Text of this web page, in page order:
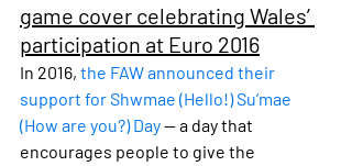
game cover celebrating Wales’
participation at Euro 2016
In 2016, the FAW announced their
support for Shwmae (Hello!) Su’mae
(How are you?) Day — a day that
encourages people to give the